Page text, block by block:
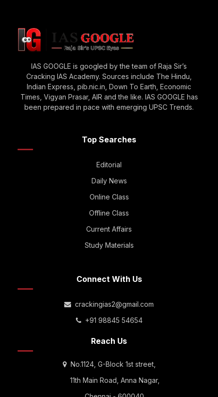
IAS GOOGLE is googled by the team of Raja Sir’s
Cracking IAS Academy. Sources include The Hindu,
Indian Express, pib.nic.in, Down To Earth, Economic
Times, Vigyan Prasar, AIR and the like. IAS GOOGLE has
been prepared in pace with emerging UPSC Trends.
Top Searches
Editorial
Daily News
Online Class
Offline Class
Current Affairs
Study Materials
Connect With Us
crackingias2@gmail.com
+91 98845 54654
Reach Us
No.1124, G-Block 1st street,
11th Main Road, Anna Nagar,